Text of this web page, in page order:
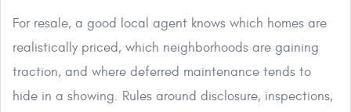
For resale, a good local agent knows which homes are
realistically priced, which neighborhoods are gaining
traction, and where deferred maintenance tends to
hide in a showing. Rules around disclosure, inspections,